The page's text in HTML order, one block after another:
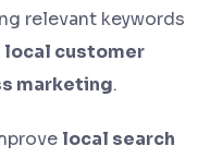
relevant keywords
local customer
marketing.
local search